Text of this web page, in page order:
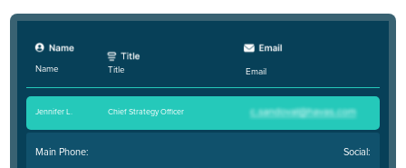
Name Title Email
Jennifer L. Chief Strategy Officer
Main Phone:
Social: